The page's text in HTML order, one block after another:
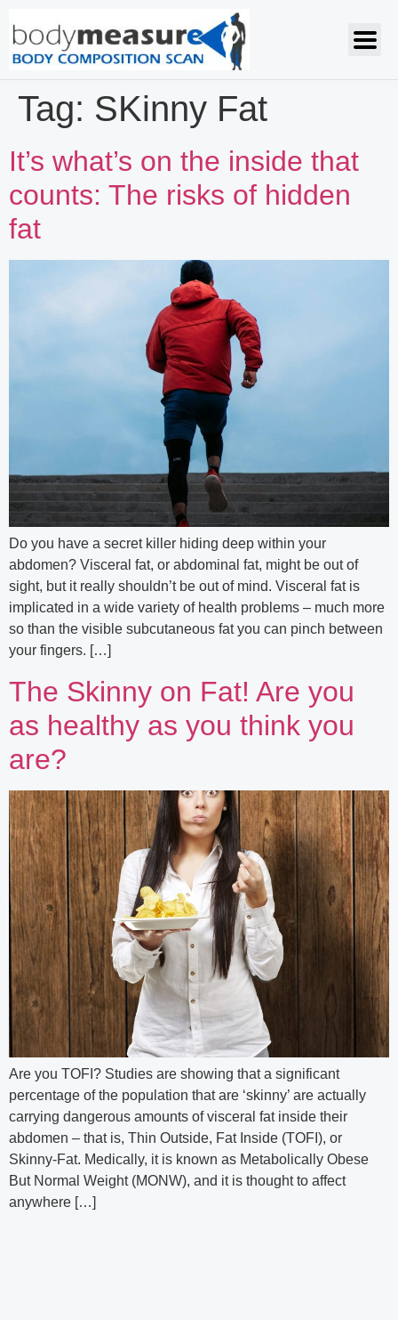
Tag: SKinny Fat
It’s what’s on the inside that
counts: The risks of hidden
fat
Do you have a secret killer hiding deep within your
abdomen? Visceral fat, or abdominal fat, might be out of
sight, but it really shouldn’t be out of mind. Visceral fat is
implicated in a wide variety of health problems – much more
so than the visible subcutaneous fat you can pinch between
your fingers. […]
The Skinny on Fat! Are you
as healthy as you think you
are?
Are you TOFI? Studies are showing that a significant
percentage of the population that are ‘skinny’ are actually
carrying dangerous amounts of visceral fat inside their
abdomen – that is, Thin Outside, Fat Inside (TOFI), or
Skinny-Fat. Medically, it is known as Metabolically Obese
But Normal Weight (MONW), and it is thought to affect
anywhere […]